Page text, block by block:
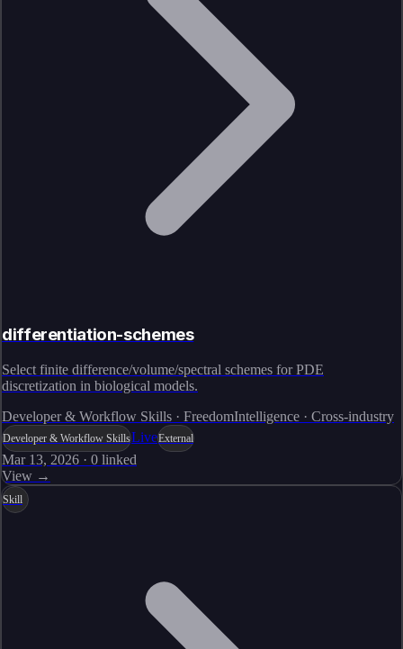
differentiation-schemes
Select finite difference/volume/spectral schemes for PDE
discretization in biological models.
Developer & Workflow Skills · FreedomIntelligence · Cross-industry
Developer & Workflow SkillsLiveExternal
Mar 13, 2026 · 0 linked
View →
Skill